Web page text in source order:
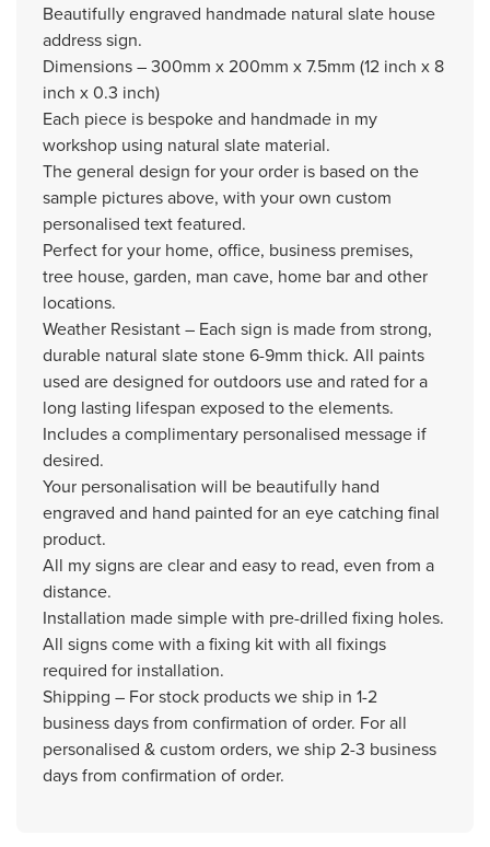
Beautifully engraved handmade natural slate house
address sign.
Dimensions – 300mm x 200mm x 7.5mm (12 inch x 8
inch x 0.3 inch)
Each piece is bespoke and handmade in my
workshop using natural slate material.
The general design for your order is based on the
sample pictures above, with your own custom
personalised text featured.
Perfect for your home, office, business premises,
tree house, garden, man cave, home bar and other
locations.
Weather Resistant – Each sign is made from strong,
durable natural slate stone 6-9mm thick. All paints
used are designed for outdoors use and rated for a
long lasting lifespan exposed to the elements.
Includes a complimentary personalised message if
desired.
Your personalisation will be beautifully hand
engraved and hand painted for an eye catching final
product.
All my signs are clear and easy to read, even from a
distance.
Installation made simple with pre-drilled fixing holes.
All signs come with a fixing kit with all fixings
required for installation.
Shipping – For stock products we ship in 1-2
business days from confirmation of order. For all
personalised & custom orders, we ship 2-3 business
days from confirmation of order.